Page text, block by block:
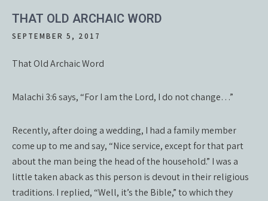
THAT OLD ARCHAIC WORD
SEPTEMBER 5, 2017
That Old Archaic Word
Malachi 3:6 says, “For I am the Lord, I do not change…”
Recently, after doing a wedding, I had a family member
come up to me and say, “Nice service, except for that part
about the man being the head of the household.” I was a
little taken aback as this person is devout in their religious
traditions. I replied, “Well, it’s the Bible,” to which they